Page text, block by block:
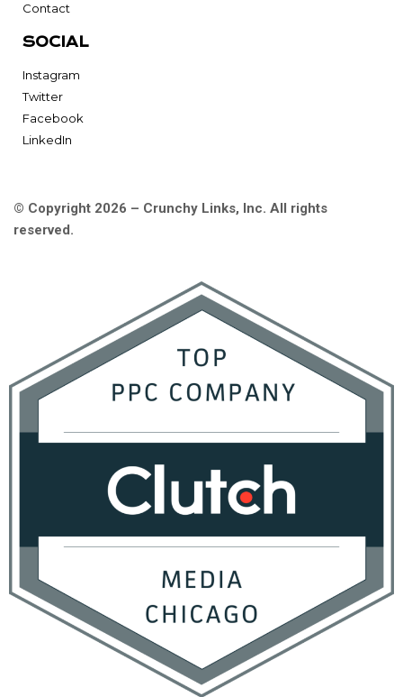
Contact
SOCIAL
Instagram
Twitter
Facebook
LinkedIn
© Copyright 2026 – Crunchy Links, Inc. All rights
reserved.